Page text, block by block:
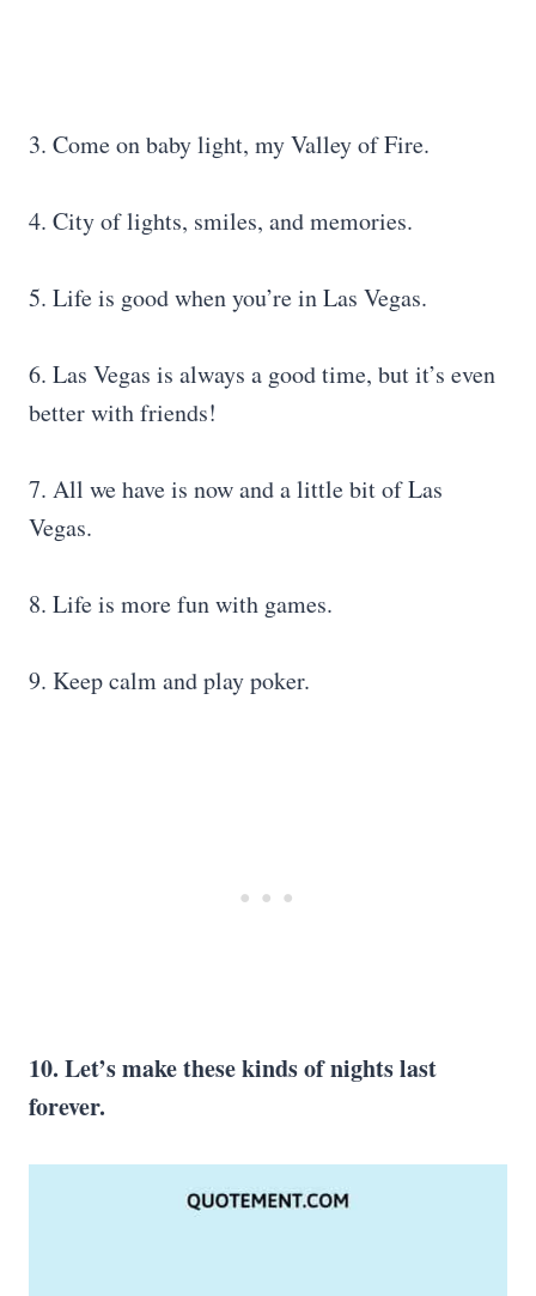
3. Come on baby light, my Valley of Fire.
4. City of lights, smiles, and memories.
5. Life is good when you’re in Las Vegas.
6. Las Vegas is always a good time, but it’s even
better with friends!
7. All we have is now and a little bit of Las
Vegas.
8. Life is more fun with games.
9. Keep calm and play poker.
10. Let’s make these kinds of nights last
forever.